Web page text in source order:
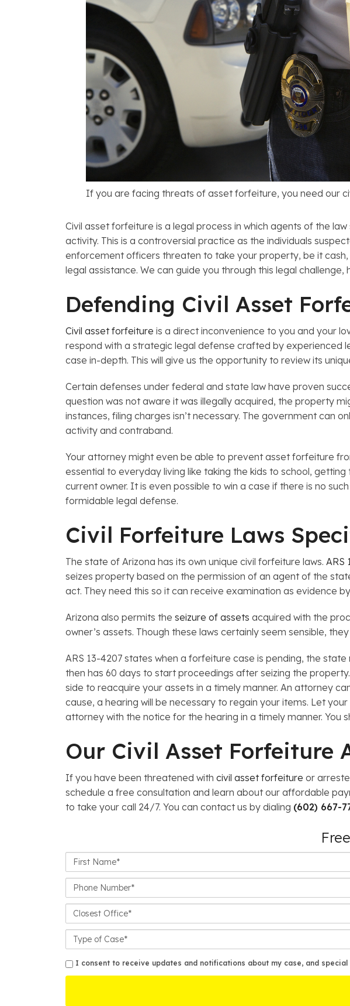
If you are facing threats of asset forfeiture, you need our
Civil asset forfeiture is a legal process in which agents of the
activity. This is a controversial practice as the individuals
enforcement officers threaten to take your property, be it
legal assistance. We can guide you through this legal
Defending Civil Asset
Civil asset forfeiture is a direct inconvenience to you and your
respond with a strategic legal defense crafted by experienced
case in-depth. This will give us the opportunity to review its
Certain defenses under federal and state law have proven
question was not aware it was illegally acquired, the property
instances, filing charges isn’t necessary. The government can
activity and contraband.
Your attorney might even be able to prevent asset forfeiture
essential to everyday living like taking the kids to school,
current owner. It is even possible to win a case if there is no
formidable legal defense.
Civil Forfeiture Laws
The state of Arizona has its own unique civil forfeiture laws. ARS
seizes property based on the permission of an agent of the
act. They need this so it can receive examination as evidence
Arizona also permits the seizure of assets acquired with the
owner’s assets. Though these laws certainly seem sensible,
ARS 13-4207 states when a forfeiture case is pending, the
then has 60 days to start proceedings after seizing the
side to reacquire your assets in a timely manner. An attorney
cause, a hearing will be necessary to regain your items. Let
attorney with the notice for the hearing in a timely manner.
Our Civil Asset Forfeiture
If you have been threatened with civil asset forfeiture or
schedule a free consultation and learn about our affordable
to take your call 24/7. You can contact us by dialing (602) 667-
First
Name*
Phone
Number*
Closest
Office
Case
Details
smsI consent to receive updates and notifications about my case, and special